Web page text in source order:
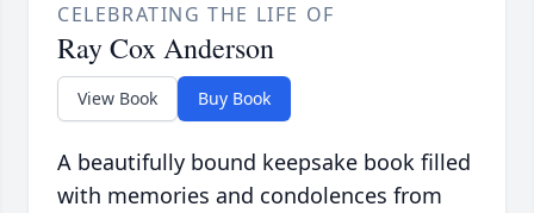
CELEBRATING THE LIFE OF
Ray Cox Anderson
View Book Buy Book
A beautifully bound keepsake book filled
with memories and condolences from